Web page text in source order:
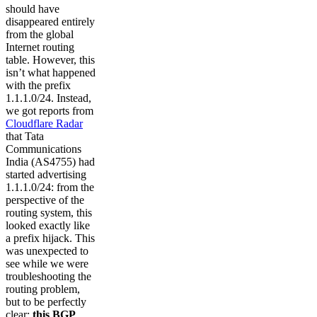
should have
disappeared entirely
from the global
Internet routing
table. However, this
isn’t what happened
with the prefix
1.1.1.0/24. Instead,
we got reports from
Cloudflare Radar
that Tata
Communications
India (AS4755) had
started advertising
1.1.1.0/24: from the
perspective of the
routing system, this
looked exactly like
a prefix hijack. This
was unexpected to
see while we were
troubleshooting the
routing problem,
but to be perfectly
clear: this BGP